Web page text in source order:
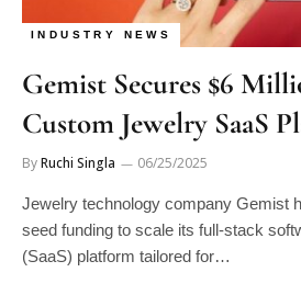
INDUSTRY NEWS
Gemist Secures $6
Custom Jewelry SaaS
ByRuchi Singla 06/25/2025
Jewelry technology company Gemist
seed funding to scale its full-stack
(SaaS) platform tailored for…